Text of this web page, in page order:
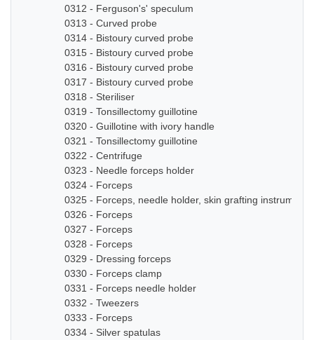
0312 - Ferguson's' speculum
0313 - Curved probe
0314 - Bistoury curved probe
0315 - Bistoury curved probe
0316 - Bistoury curved probe
0317 - Bistoury curved probe
0318 - Steriliser
0319 - Tonsillectomy guillotine
0320 - Guillotine with ivory handle
0321 - Tonsillectomy guillotine
0322 - Centrifuge
0323 - Needle forceps holder
0324 - Forceps
0325 - Forceps, needle holder, skin grafting instruments
0326 - Forceps
0327 - Forceps
0328 - Forceps
0329 - Dressing forceps
0330 - Forceps clamp
0331 - Forceps needle holder
0332 - Tweezers
0333 - Forceps
0334 - Silver spatulas